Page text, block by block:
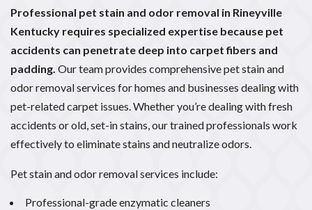
Professional pet stain and odor removal in Rineyville
Kentucky requires specialized expertise because pet
accidents can penetrate deep into carpet fibers and
padding. Our team provides comprehensive pet stain and
odor removal services for homes and businesses dealing with
pet-related carpet issues. Whether you’re dealing with fresh
accidents or old, set-in stains, our trained professionals work
effectively to eliminate stains and neutralize odors.
Pet stain and odor removal services include:
Professional-grade enzymatic cleaners